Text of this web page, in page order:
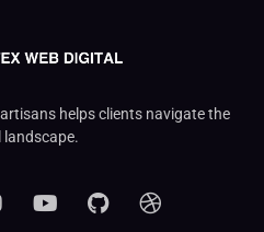
helps clients navigate the
landscape.